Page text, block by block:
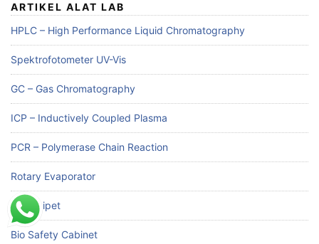
ARTIKEL ALAT LAB
HPLC – High Performance Liquid Chromatography
Spektrofotometer UV-Vis
GC – Gas Chromatography
ICP – Inductively Coupled Plasma
PCR – Polymerase Chain Reaction
Rotary Evaporator
Mikropipet
Bio Safety Cabinet